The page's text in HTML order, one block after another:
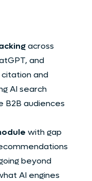
across
and
and
AI search
B2B audiences
with gap
beyond
AI engines